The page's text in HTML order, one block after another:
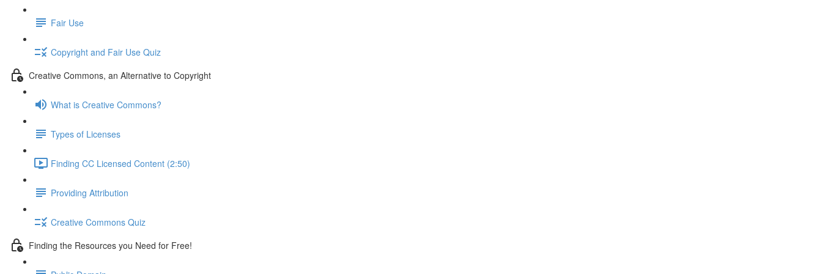
Fair Use
Copyright and Fair Use Quiz
Creative Commons, an Alternative to Copyright
What is Creative Commons?
Types of Licenses
Finding CC Licensed Content (2:50)
Providing Attribution
Creative Commons Quiz
Finding the Resources you Need for Free!